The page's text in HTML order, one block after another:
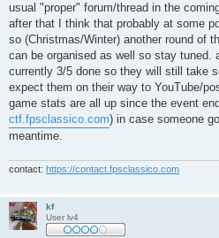
usual "proper" forum/thread in the
after that I think that probably at some
so (Christmas/Winter) another round of
can be organised as well so stay tuned.
currently 3/5 done so they will still take
expect them on their way to YouTube/
game stats are all up since the event
ctf.fpsclassico.com) in case someone
meantime.
contact: https://contact.fpsclassico.com
kf
User lv4